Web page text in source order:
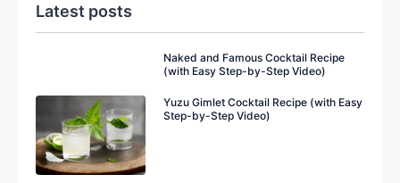
Latest posts
Naked and Famous Cocktail Recipe
(with Easy Step-by-Step Video)
Yuzu Gimlet Cocktail Recipe (with Easy
Step-by-Step Video)